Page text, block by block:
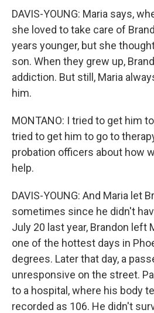
DAVIS-YOUNG: Maria says,
she loved to take care of
years younger, but she
son. When they grew up,
addiction. But still, Maria
him.
MONTANO: I tried to get him
tried to get him to go to
probation officers about how
help.
DAVIS-YOUNG: And Maria let
sometimes since he didn't
July 20 last year, Brandon left
one of the hottest days in
degrees. Later that day, a
unresponsive on the street.
to a hospital, where his body
recorded as 106. He didn't